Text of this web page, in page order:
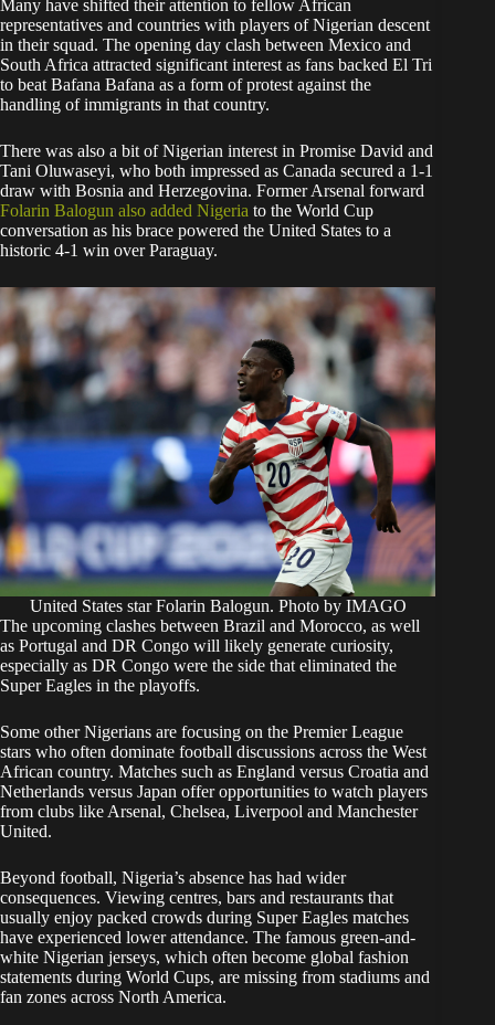
Many have shifted their attention to fellow African
representatives and countries with players of Nigerian descent
in their squad. The opening day clash between Mexico and
South Africa attracted significant interest as fans backed El Tri
to beat Bafana Bafana as a form of protest against the
handling of immigrants in that country.
There was also a bit of Nigerian interest in Promise David and
Tani Oluwaseyi, who both impressed as Canada secured a 1-1
draw with Bosnia and Herzegovina. Former Arsenal forward
Folarin Balogun also added Nigeria to the World Cup
conversation as his brace powered the United States to a
historic 4-1 win over Paraguay.
United States star Folarin Balogun. Photo by IMAGO
The upcoming clashes between Brazil and Morocco, as well
as Portugal and DR Congo will likely generate curiosity,
especially as DR Congo were the side that eliminated the
Super Eagles in the playoffs.
Some other Nigerians are focusing on the Premier League
stars who often dominate football discussions across the West
African country. Matches such as England versus Croatia and
Netherlands versus Japan offer opportunities to watch players
from clubs like Arsenal, Chelsea, Liverpool and Manchester
United.
Beyond football, Nigeria’s absence has had wider
consequences. Viewing centres, bars and restaurants that
usually enjoy packed crowds during Super Eagles matches
have experienced lower attendance. The famous green-and-
white Nigerian jerseys, which often become global fashion
statements during World Cups, are missing from stadiums and
fan zones across North America.